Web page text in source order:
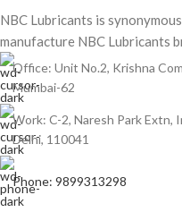
NBC Lubricants is
manufacture NBC Lubricants
Office: Unit No.2, Krishna
Mumbai-62
Work: C-2, Naresh Park Extn,
Delhi, 110041
Phone: 9899313298